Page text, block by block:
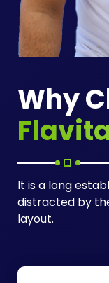
Why
It is a long
distracted by
layout.